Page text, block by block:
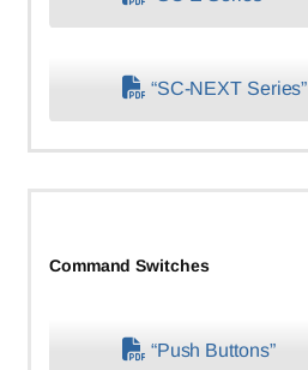
“SC-NEXT Series”
Command Switches
“Push Buttons”